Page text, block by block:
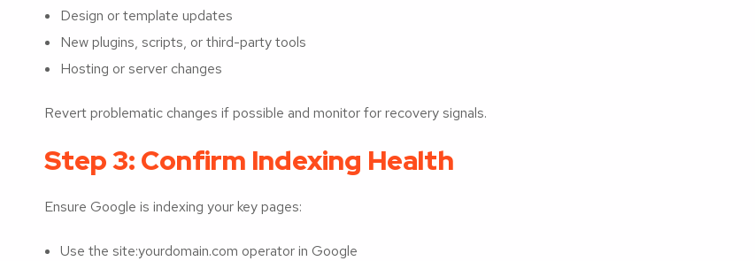
Design or template updates
New plugins, scripts, or third-party tools
Hosting or server changes
Revert problematic changes if possible and monitor for recovery signals.
Step 3: Confirm Indexing Health
Ensure Google is indexing your key pages:
Use the site:yourdomain.com operator in Google